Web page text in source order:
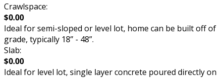
Crawlspace:
$0.00
Ideal for semi-sloped or level lot, home can be built off of
grade, typically 18” - 48”.
Slab:
$0.00
Ideal for level lot, single layer concrete poured directly on